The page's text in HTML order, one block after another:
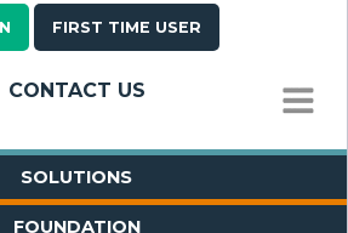
FIRST TIME USER
CONTACT US
MENU
SOLUTIONS
FOUNDATION